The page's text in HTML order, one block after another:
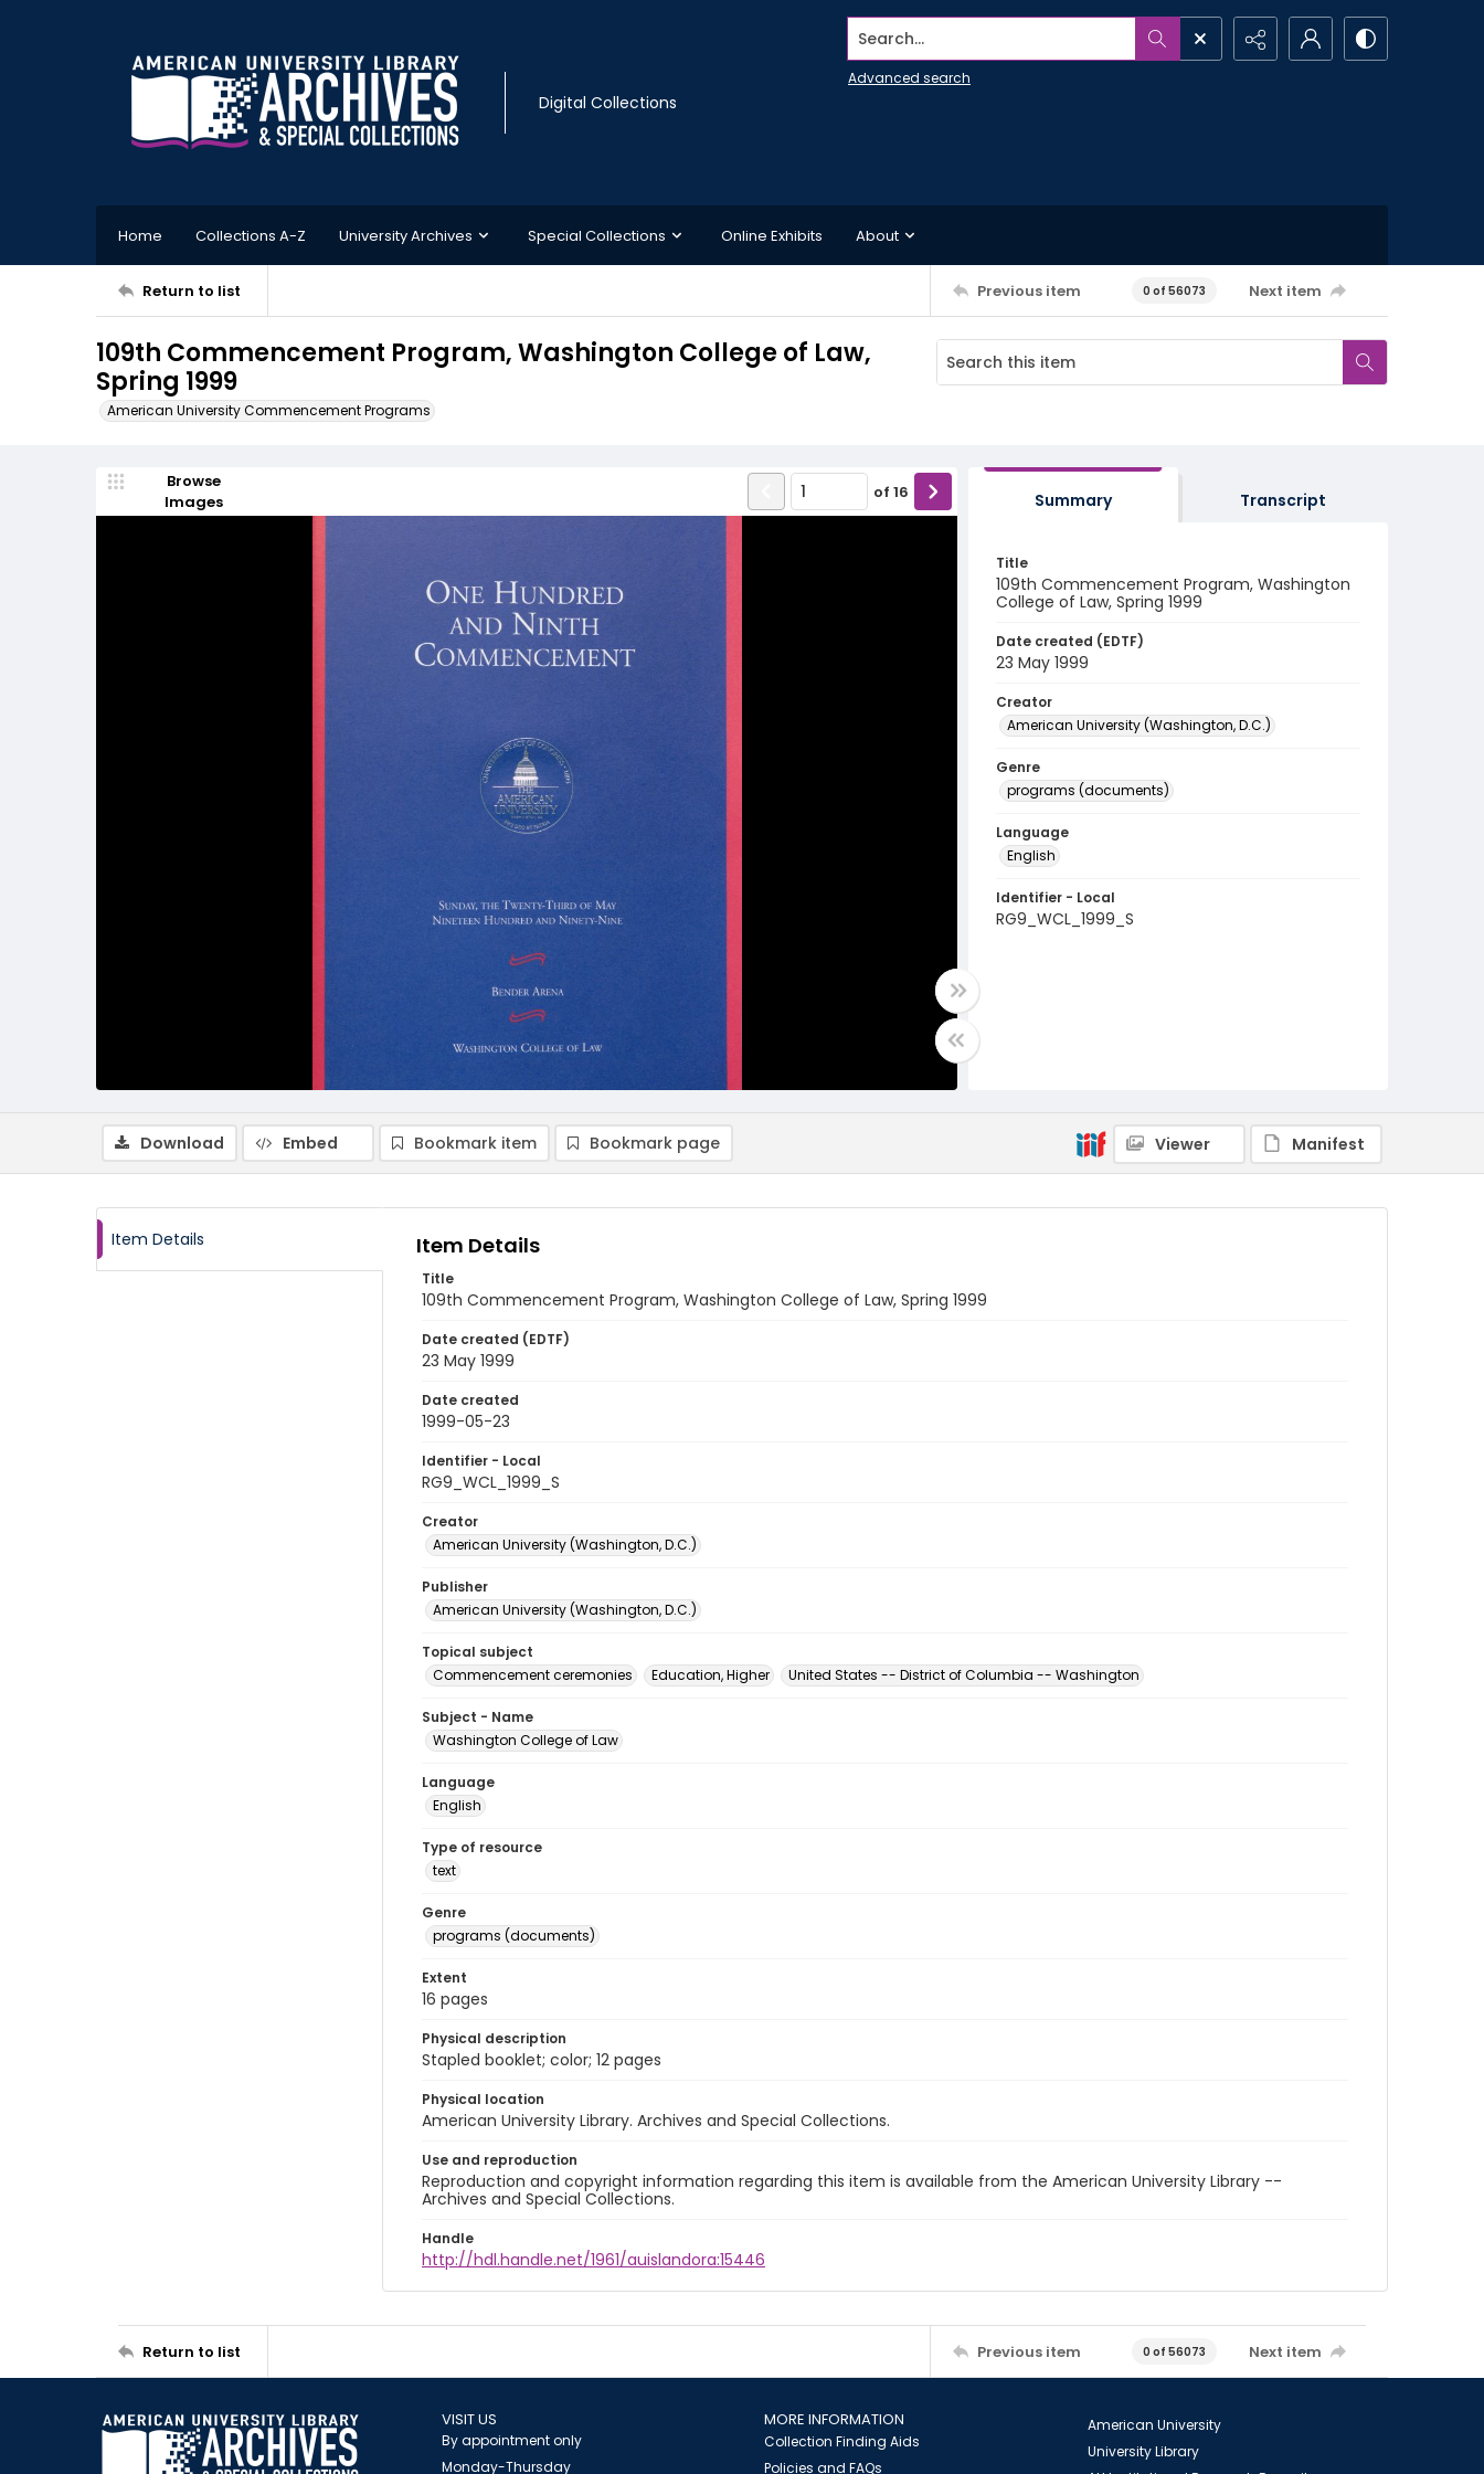
Digital Collections
Search...
Advanced search
Home Collections A-Z University Archives Special Collections Online Exhibits About
Return to list Previous item 0 of 56073 Next item
109th Commencement Program, Washington College of Law,
Spring 1999
American University Commencement Programs
Browse
Images
of 16 Summary Transcript
Title
109th Commencement Program, Washington
College of Law, Spring 1999
Date created (EDTF)
23 May 1999
Creator
American University (Washington, D.C.)
Genre
programs (documents)
Language
English
Identifier - Local
RG9_WCL_1999_S
Download Embed Bookmark item Bookmark page Viewer Manifest
Item Details Item Details
Title
109th Commencement Program, Washington College of Law, Spring 1999
Date created (EDTF)
23 May 1999
Date created
1999-05-23
Identifier - Local
RG9_WCL_1999_S
Creator
American University (Washington, D.C.)
Publisher
American University (Washington, D.C.)
Topical subject
Commencement ceremonies
Education, Higher United States -- District of Columbia -- Washington
Subject - Name
Washington College of Law
Language
English
Type of resource
text
Genre
programs (documents)
Extent
16 pages
Physical description
Stapled booklet; color; 12 pages
Physical location
American University Library. Archives and Special Collections.
Use and reproduction
Reproduction and copyright information regarding this item is available from the American University Library --
Archives and Special Collections.
Handle
http://hdl.handle.net/1961/auislandora:15446
Return to list Previous item 0 of 56073 Next item
VISIT US
By appointment only
Monday-Thursday
MORE INFORMATION
Collection Finding Aids
Policies and FAQs
American University
University Library